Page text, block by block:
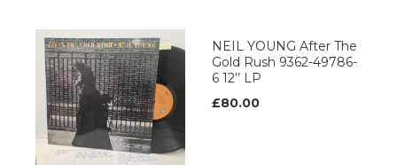
NEIL YOUNG After The
Gold Rush 9362-49786-
6 12’’ LP
£80.00